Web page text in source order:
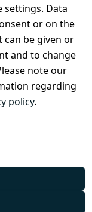
Data
or on the
can be given or
and to change
note our
regarding
policy.